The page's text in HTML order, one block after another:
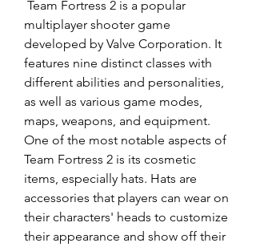
multiplayer shooter game
developed by Valve Corporation. It
features nine distinct classes with
different abilities and personalities,
as well as various game modes,
maps, weapons, and equipment.
One of the most notable aspects of
Team Fortress 2 is its cosmetic
items, especially hats. Hats are
accessories that players can wear on
their characters' heads to customize
their appearance and show off their